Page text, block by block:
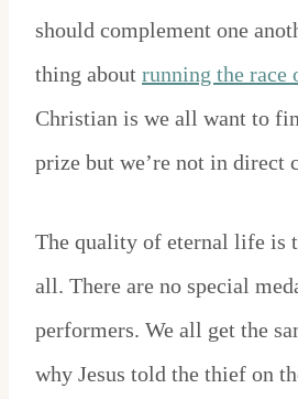
should complement one
thing about running the race
Christian is we all want to
prize but we’re not in direct
The quality of eternal life is
all. There are no special
performers. We all get the
why Jesus told the thief on